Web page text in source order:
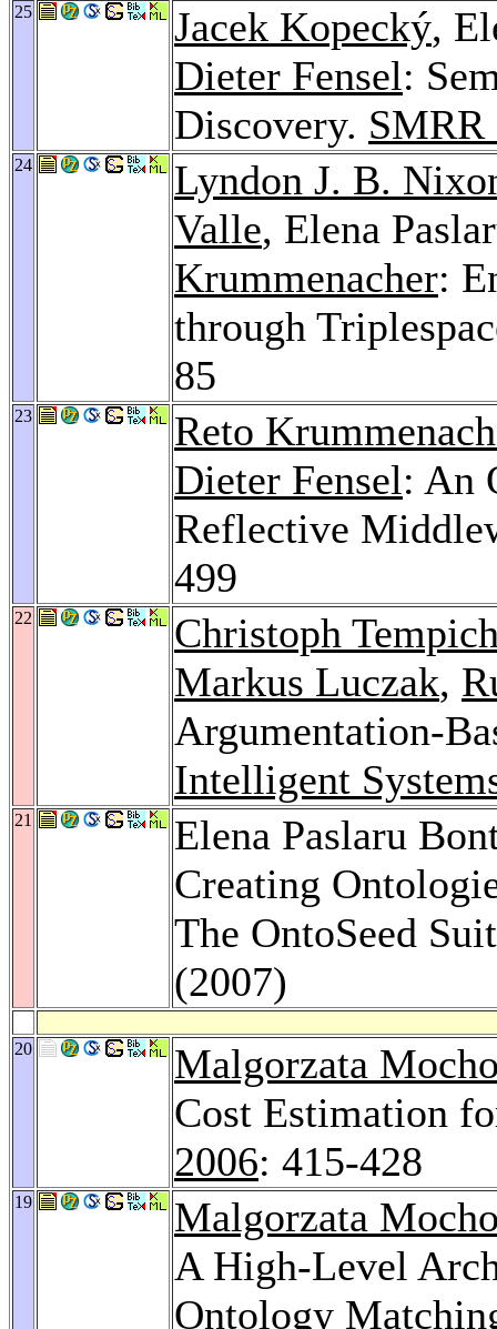
25 Jacek Kopecký,
Dieter Fensel:
Discovery. SMRR
24
Lyndon J. B.
Valle, Elena
Krummenacher:
through
85
23
Reto
Dieter Fensel: An
Reflective
499
22
Christoph
Markus Luczak,
Argumentation-
Intelligent
21
Elena Paslaru
Creating
The OntoSeed
(2007)
20
Malgorzata
Cost Estimation
2006: 415-428
19
Malgorzata
A High-Level
Ontology